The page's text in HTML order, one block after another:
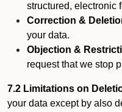
structured, electronic
Correction &
your data.
Objection &
request that we stop
7.2 Limitations on
your data except by also